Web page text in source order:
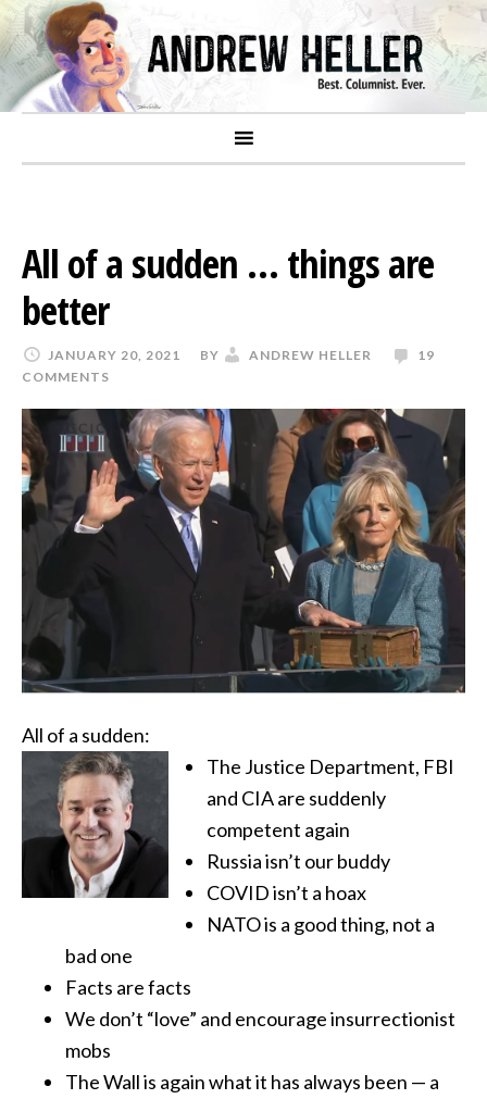
All of a sudden … things are
better
JANUARY 20, 2021 BY ANDREW HELLER
19
COMMENTS
All of a sudden:
The Justice Department, FBI
and CIA are suddenly
competent again
Russia isn’t our buddy
COVID isn’t a hoax
NATO is a good thing, not a
bad one
Facts are facts
We don’t “love” and encourage insurrectionist
mobs
The Wall is again what it has always been — a